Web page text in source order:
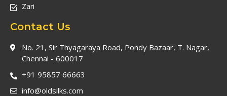
Zari
Contact Us
No. 21, Sir Thyagaraya Road, Pondy Bazaar, T. Nagar,
Chennai - 600017
+91 95857 66663
info@oldsilks.com